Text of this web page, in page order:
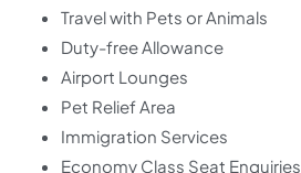
Travel with Pets or Animals
Duty-free Allowance
Airport Lounges
Pet Relief Area
Immigration Services
Economy Class Seat Enquiries